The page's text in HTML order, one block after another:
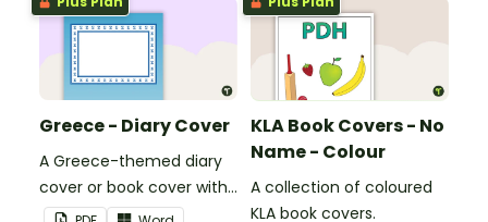
Greece - Diary Cover
A Greece-themed diary
cover or book cover with
space to add your name
KLA Book Covers - No
Name - Colour
A collection of coloured
KLA book covers.